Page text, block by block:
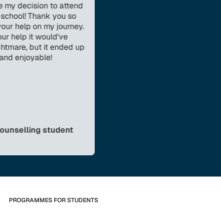
to attend
you so
on my journey.
it would've
but it ended up
student
PROGRAMMES FOR STUDENTS